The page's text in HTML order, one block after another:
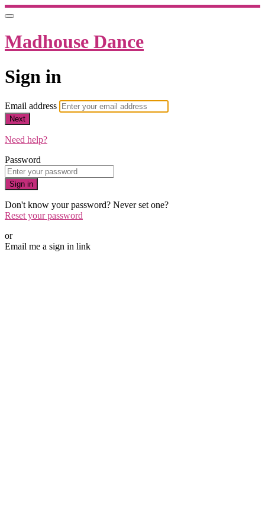
Madhouse Dance
Sign in
Email address
Next
Need help?
Password
Sign in
Don't know your password? Never set one?
Reset your password
or
Email me a sign in link